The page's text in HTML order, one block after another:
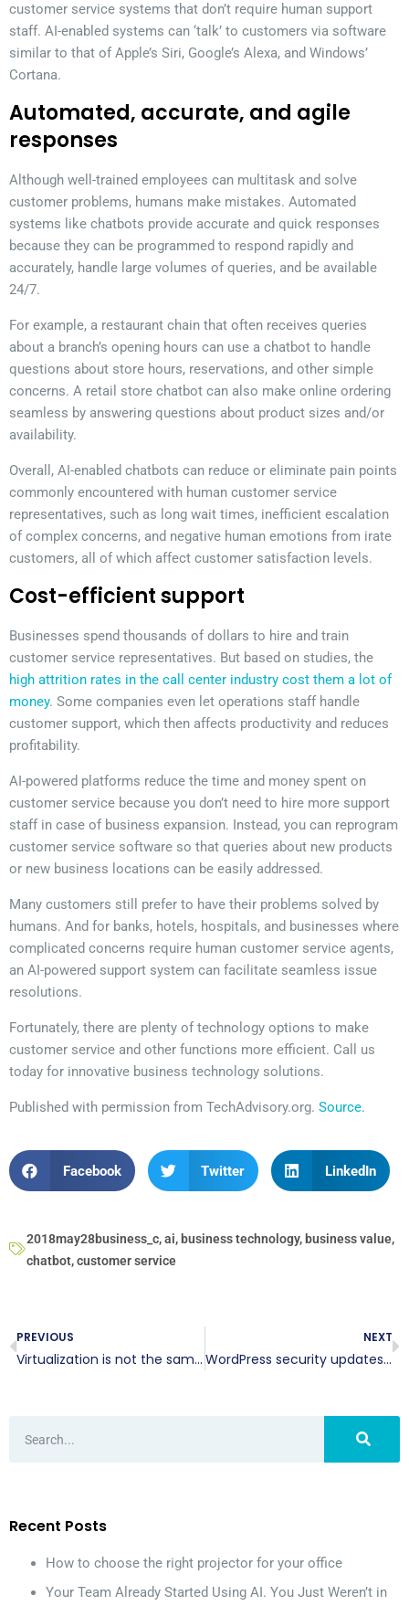
customer service systems that don’t require human support
staff. AI-enabled systems can ‘talk’ to customers via software
similar to that of Apple’s Siri, Google’s Alexa, and Windows’
Cortana.
Automated, accurate, and agile
responses
Although well-trained employees can multitask and solve
customer problems, humans make mistakes. Automated
systems like chatbots provide accurate and quick responses
because they can be programmed to respond rapidly and
accurately, handle large volumes of queries, and be available
24/7.
For example, a restaurant chain that often receives queries
about a branch’s opening hours can use a chatbot to handle
questions about store hours, reservations, and other simple
concerns. A retail store chatbot can also make online ordering
seamless by answering questions about product sizes and/or
availability.
Overall, AI-enabled chatbots can reduce or eliminate pain points
commonly encountered with human customer service
representatives, such as long wait times, inefficient escalation
of complex concerns, and negative human emotions from irate
customers, all of which affect customer satisfaction levels.
Cost-efficient support
Businesses spend thousands of dollars to hire and train
customer service representatives. But based on studies, the
high attrition rates in the call center industry cost them a lot of
money. Some companies even let operations staff handle
customer support, which then affects productivity and reduces
profitability.
AI-powered platforms reduce the time and money spent on
customer service because you don’t need to hire more support
staff in case of business expansion. Instead, you can reprogram
customer service software so that queries about new products
or new business locations can be easily addressed.
Many customers still prefer to have their problems solved by
humans. And for banks, hotels, hospitals, and businesses where
complicated concerns require human customer service agents,
an AI-powered support system can facilitate seamless issue
resolutions.
Fortunately, there are plenty of technology options to make
customer service and other functions more efficient. Call us
today for innovative business technology solutions.
Published with permission from TechAdvisory.org. Source.
Facebook Twitter LinkedIn
2018may28business_c,ai, business technology, business value,
chatbot,customer service
PREVIOUS
Virtualization is not the same as the cloud
NEXT
WordPress security updates: Yay or nay?
Recent Posts
How to choose the right projector for your office
Your Team Already Started Using AI. You Just Weren’t in